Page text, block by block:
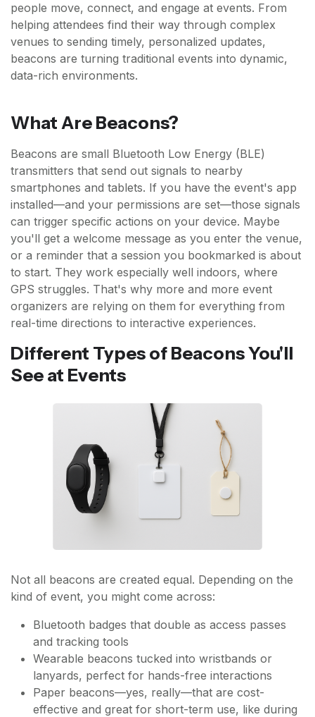
people move, connect, and engage at events. From
helping attendees find their way through complex
venues to sending timely, personalized updates,
beacons are turning traditional events into dynamic,
data-rich environments.
What Are Beacons?
Beacons are small Bluetooth Low Energy (BLE)
transmitters that send out signals to nearby
smartphones and tablets. If you have the event's app
installed—and your permissions are set—those signals
can trigger specific actions on your device. Maybe
you'll get a welcome message as you enter the venue,
or a reminder that a session you bookmarked is about
to start. They work especially well indoors, where
GPS struggles. That's why more and more event
organizers are relying on them for everything from
real-time directions to interactive experiences.
Different Types of Beacons You'll
See at Events
Not all beacons are created equal. Depending on the
kind of event, you might come across:
Bluetooth badges that double as access passes
and tracking tools
Wearable beacons tucked into wristbands or
lanyards, perfect for hands-free interactions
Paper beacons—yes, really—that are cost-
effective and great for short-term use, like during